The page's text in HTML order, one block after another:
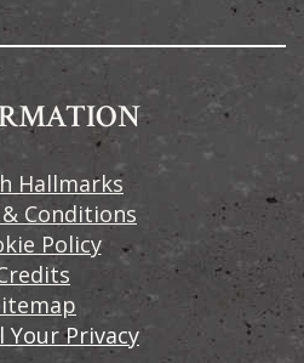
Hallmarks
Conditions
Policy
Your Privacy